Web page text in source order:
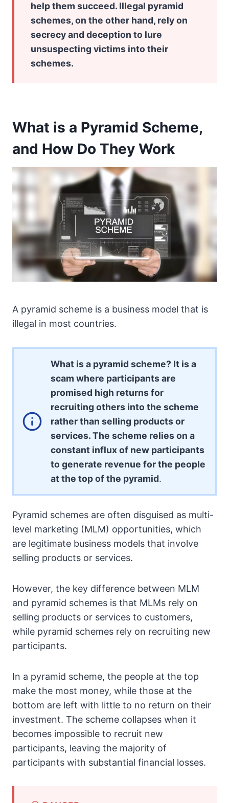
help them succeed. Illegal pyramid
schemes, on the other hand, rely on
secrecy and deception to lure
unsuspecting victims into their
schemes.
What is a Pyramid Scheme,
and How Do They Work
A pyramid scheme is a business model that is
illegal in most countries.
What is a pyramid scheme? It is a
scam where participants are
promised high returns for
recruiting others into the scheme
rather than selling products or
services. The scheme relies on a
constant influx of new participants
to generate revenue for the people
at the top of the pyramid.
Pyramid schemes are often disguised as multi-
level marketing (MLM) opportunities, which
are legitimate business models that involve
selling products or services.
However, the key difference between MLM
and pyramid schemes is that MLMs rely on
selling products or services to customers,
while pyramid schemes rely on recruiting new
participants.
In a pyramid scheme, the people at the top
make the most money, while those at the
bottom are left with little to no return on their
investment. The scheme collapses when it
becomes impossible to recruit new
participants, leaving the majority of
participants with substantial financial losses.